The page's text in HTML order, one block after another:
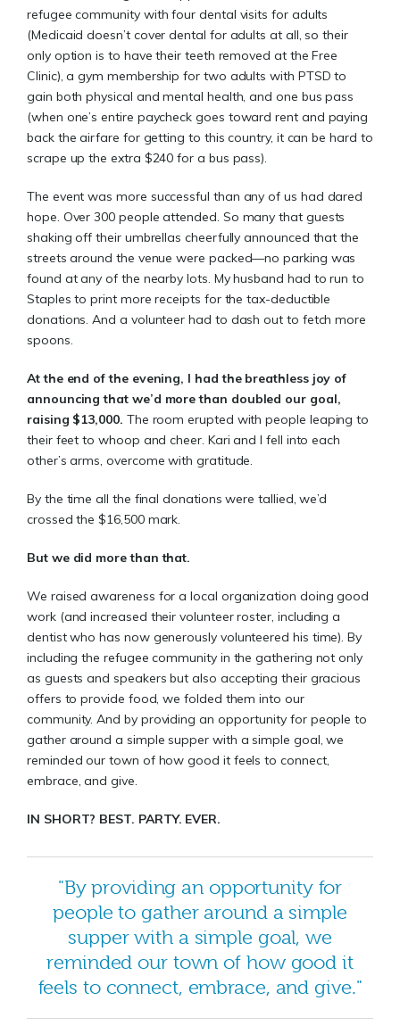
refugee community with four dental visits for adults
(Medicaid doesn’t cover dental for adults at all, so their
only option is to have their teeth removed at the Free
Clinic), a gym membership for two adults with PTSD to
gain both physical and mental health, and one bus pass
(when one’s entire paycheck goes toward rent and paying
back the airfare for getting to this country, it can be hard to
scrape up the extra $240 for a bus pass).
The event was more successful than any of us had dared
hope. Over 300 people attended. So many that guests
shaking off their umbrellas cheerfully announced that the
streets around the venue were packed—no parking was
found at any of the nearby lots. My husband had to run to
Staples to print more receipts for the tax-deductible
donations. And a volunteer had to dash out to fetch more
spoons.
At the end of the evening, I had the breathless joy of
announcing that we’d more than doubled our goal,
raising $13,000. The room erupted with people leaping to
their feet to whoop and cheer. Kari and I fell into each
other’s arms, overcome with gratitude.
By the time all the final donations were tallied, we’d
crossed the $16,500 mark.
But we did more than that.
We raised awareness for a local organization doing good
work (and increased their volunteer roster, including a
dentist who has now generously volunteered his time). By
including the refugee community in the gathering not only
as guests and speakers but also accepting their gracious
offers to provide food, we folded them into our
community. And by providing an opportunity for people to
gather around a simple supper with a simple goal, we
reminded our town of how good it feels to connect,
embrace, and give.
IN SHORT? BEST. PARTY. EVER.
"By providing an opportunity for
people to gather around a simple
supper with a simple goal, we
reminded our town of how good it
feels to connect, embrace, and give."